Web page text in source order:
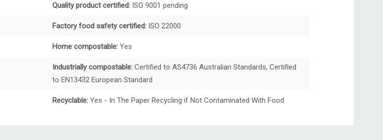
Quality product certified: ISO 9001 pending
Factory food safety certified: ISO 22000
Home compostable: Yes
Industrially compostable: Certified to AS4736 Australian Standards, Certified
to EN13432 European Standard
Recyclable: Yes - In The Paper Recycling if Not Contaminated With Food